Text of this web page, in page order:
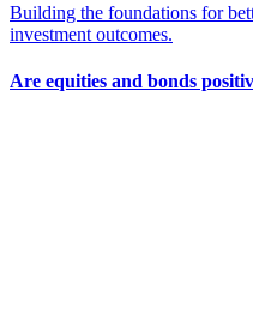
Building the foundations for
investment outcomes.
Are equities and bonds